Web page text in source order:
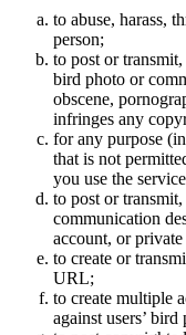
to abuse, harass,
person;
to post or
bird photo or
obscene,
infringes any
for any purpose
that is not
you use the
to post or
communication
account, or
to create or
URL;
to create multiple
against users’ bird